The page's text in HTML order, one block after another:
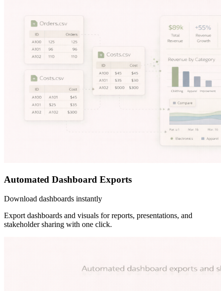
Automated Dashboard Exports
Download dashboards instantly
Export dashboards and visuals for reports, presentations, and
stakeholder sharing with one click.